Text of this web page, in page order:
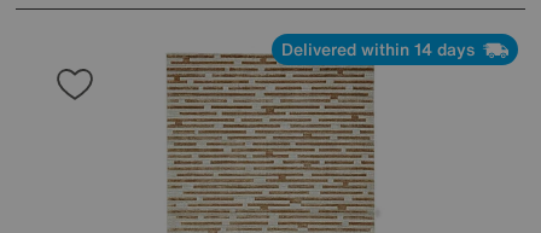
Delivered within 14 days